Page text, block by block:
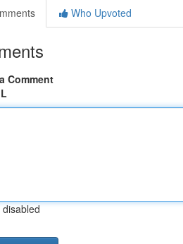
Who Upvoted
Comment